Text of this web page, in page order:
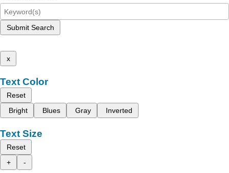
Submit Search
x
Text Color
Reset
Bright
Blues Gray Inverted
Text Size
Reset
+
-